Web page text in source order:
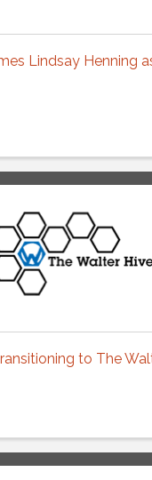
Lindsay Henning
to The